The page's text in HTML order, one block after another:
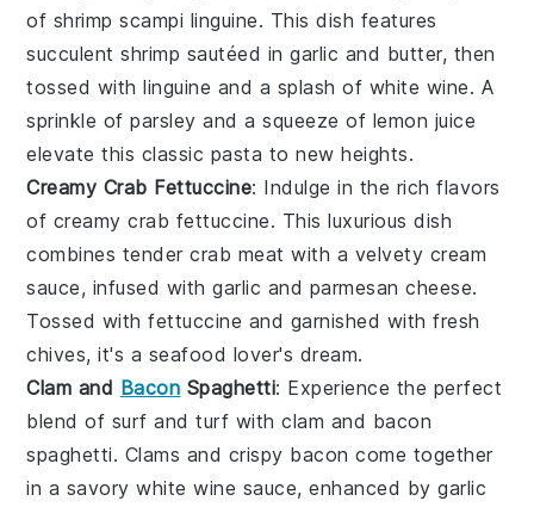
of shrimp scampi linguine. This dish features
succulentshrimp sautéed ingarlic and butter, then
tossed withlinguine and a splash of white wine. A
sprinkle ofparsley and a squeeze of lemon juice
elevate this classic pasta to new heights.
Creamy Crab Fettuccine: Indulge in the rich flavors
of creamy crab fettuccine. This luxurious dish
combines tendercrab meat with a velvety cream
sauce, infused withgarlic and parmesan cheese.
Tossed withfettuccine and garnished with fresh
chives, it's a seafood lover's dream.
Clam and Bacon Spaghetti: Experience the perfect
blend of surf and turf withclam and bacon
spaghetti. Clams and crispy bacon come together
in a savorywhite wine sauce, enhanced bygarlic